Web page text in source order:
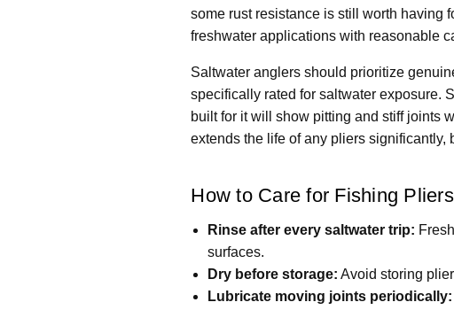
some rust resistance is still worth having
freshwater applications with reasonable
Saltwater anglers should prioritize
specifically rated for saltwater exposure.
built for it will show pitting and stiff joints
extends the life of any pliers significantly,
How to Care for Fishing Pliers
Rinse after every saltwater trip:
surfaces.
Dry before storage: Avoid storing
Lubricate moving joints periodically: